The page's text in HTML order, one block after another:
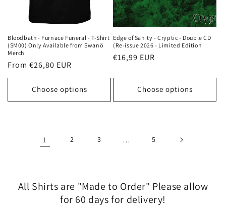
Bloodbath - Furnace Funeral - T-Shirt
(SM00) Only Available from Swanö
Merch
Regular
price
From €26,80 EUR
Choose options
Edge of Sanity - Cryptic - Double CD
(Re-issue 2026 - Limited Edition
Regular
€16,99 EUR
Choose options
1 2 3 … 5
All Shirts are "Made to Order" Please allow
for 60 days for delivery!